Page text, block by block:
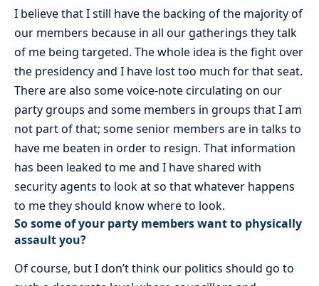
I believe that I still have the backing of the majority of
our members because in all our gatherings they talk
of me being targeted. The whole idea is the fight over
the presidency and I have lost too much for that seat.
There are also some voice-note circulating on our
party groups and some members in groups that I am
not part of that; some senior members are in talks to
have me beaten in order to resign. That information
has been leaked to me and I have shared with
security agents to look at so that whatever happens
to me they should know where to look.
So some of your party members want to physically
assault you?
Of course, but I don’t think our politics should go to